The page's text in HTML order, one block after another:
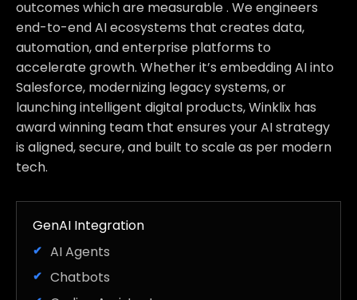
outcomes which are measurable . We engineers
end-to-end AI ecosystems that creates data,
automation, and enterprise platforms to
accelerate growth. Whether it’s embedding AI into
Salesforce, modernizing legacy systems, or
launching intelligent digital products, Winklix has
award winning team that ensures your AI strategy
is aligned, secure, and built to scale as per modern
tech.
GenAI Integration
AI Agents
Chatbots